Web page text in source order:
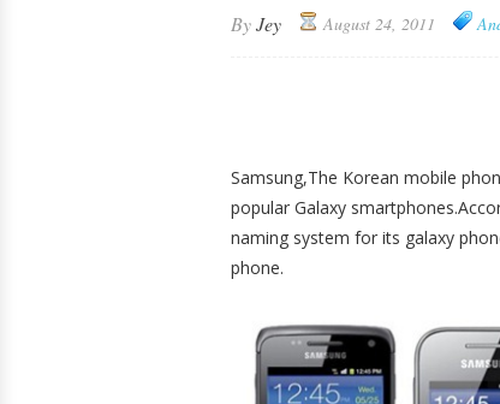
ByJey August 24, 2011
Samsung,The Korean mobile
popular Galaxy
naming system for its galaxy
phone.